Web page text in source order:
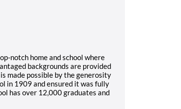
notch home and school where
backgrounds are provided
made possible by the generosity
in 1909 and ensured it was fully
has over 12,000 graduates and